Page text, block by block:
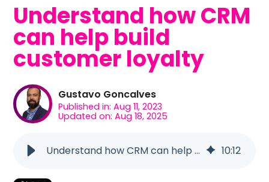
Understand how CRM
can help build
customer loyalty
Gustavo Goncalves
Published in: Aug 11, 2023
Updated on: Aug 18, 2025
Understand how CRM can help build customer loyalty - 4revops 10:12